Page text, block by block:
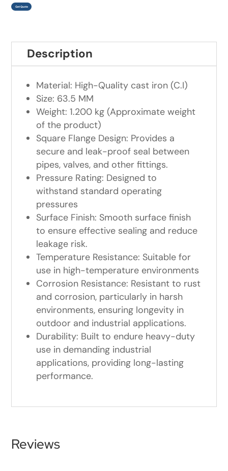
Get Quote
Description
Material: High-Quality cast iron (C.I)
Size: 63.5 MM
Weight: 1.200 kg (Approximate weight
of the product)
Square Flange Design: Provides a
secure and leak-proof seal between
pipes, valves, and other fittings.
Pressure Rating: Designed to
withstand standard operating
pressures
Surface Finish: Smooth surface finish
to ensure effective sealing and reduce
leakage risk.
Temperature Resistance: Suitable for
use in high-temperature environments
Corrosion Resistance: Resistant to rust
and corrosion, particularly in harsh
environments, ensuring longevity in
outdoor and industrial applications.
Durability: Built to endure heavy-duty
use in demanding industrial
applications, providing long-lasting
performance.
Reviews